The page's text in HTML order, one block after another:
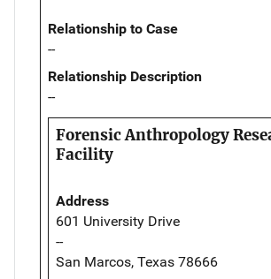
Relationship to Case
--
Relationship Description
--
Forensic Anthropology
Facility
Address
601 University Drive
--
San Marcos, Texas 78666